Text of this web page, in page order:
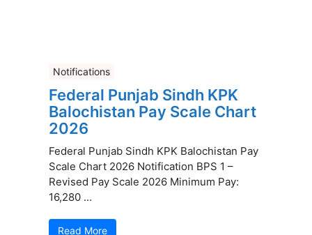
Notifications
Federal Punjab Sindh KPK
Balochistan Pay Scale Chart
2026
Federal Punjab Sindh KPK Balochistan Pay
Scale Chart 2026 Notification BPS 1 –
Revised Pay Scale 2026 Minimum Pay:
16,280 ...
Read More